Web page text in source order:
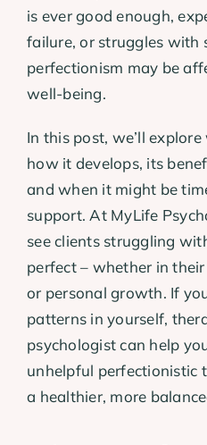
is ever good enough,
failure, or struggles with
perfectionism may be
well-being.
In this post, we’ll
how it develops, its
and when it might be
support. At MyLife
see clients struggling
perfect – whether in
or personal growth. If
patterns in yourself,
psychologist can help
unhelpful perfectionistic
a healthier, more